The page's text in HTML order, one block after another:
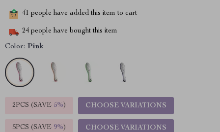
41 people have added this item to cart
24 people have bought this item
Color: Pink
2PCS (SAVE 5%) CHOOSE VARIATIONS
5PCS (SAVE 9%) CHOOSE VARIATIONS